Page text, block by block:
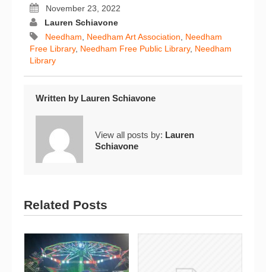
November 23, 2022
Lauren Schiavone
Needham, Needham Art Association, Needham
Free Library, Needham Free Public Library, Needham
Library
Written by Lauren Schiavone
View all posts by: Lauren
Schiavone
Related Posts